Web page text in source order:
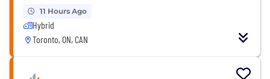
11 Hours Ago
Hybrid
Toronto, ON, CAN